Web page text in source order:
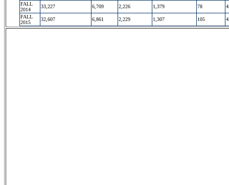
FALL
2014
33,227 6,709 2,226 1,379 78
FALL
2015
32,607 6,861 2,229 1,307 105